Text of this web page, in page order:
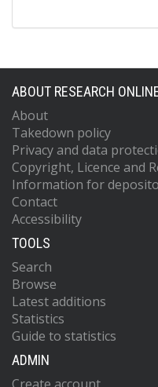
ABOUT RESEARCH
About
Takedown policy
Privacy and data
Copyright, Licence and
Information for
Contact
Accessibility
TOOLS
Search
Browse
Latest additions
Statistics
Guide to statistics
ADMIN